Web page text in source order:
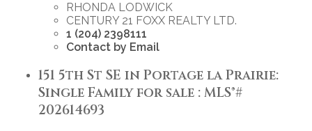
RHONDA LODWICK
CENTURY 21 FOXX REALTY LTD.
1 (204) 2398111
Contact by Email
151 5th St SE in Portage la Prairie:
Single Family for sale : MLS®#
202614693